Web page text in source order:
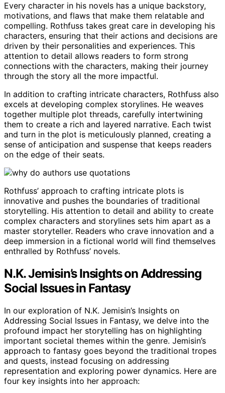
Every character in his novels has a unique backstory,
motivations, and flaws that make them relatable and
compelling. Rothfuss takes great care in developing his
characters, ensuring that their actions and decisions are
driven by their personalities and experiences. This
attention to detail allows readers to form strong
connections with the characters, making their journey
through the story all the more impactful.
In addition to crafting intricate characters, Rothfuss also
excels at developing complex storylines. He weaves
together multiple plot threads, carefully intertwining
them to create a rich and layered narrative. Each twist
and turn in the plot is meticulously planned, creating a
sense of anticipation and suspense that keeps readers
on the edge of their seats.
Rothfuss’ approach to crafting intricate plots is
innovative and pushes the boundaries of traditional
storytelling. His attention to detail and ability to create
complex characters and storylines sets him apart as a
master storyteller. Readers who crave innovation and a
deep immersion in a fictional world will find themselves
enthralled by Rothfuss’ novels.
N.K. Jemisin’s Insights on Addressing
Social Issues in Fantasy
In our exploration of N.K. Jemisin’s Insights on
Addressing Social Issues in Fantasy, we delve into the
profound impact her storytelling has on highlighting
important societal themes within the genre. Jemisin’s
approach to fantasy goes beyond the traditional tropes
and quests, instead focusing on addressing
representation and exploring power dynamics. Here are
four key insights into her approach: